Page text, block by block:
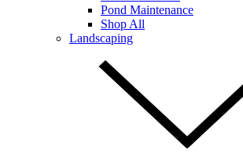
Pond Maintenance
Shop All
Landscaping